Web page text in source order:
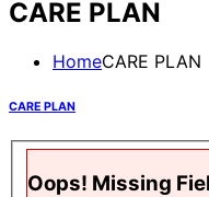
CARE PLAN
HomeCARE PLAN
CARE PLAN
Oops! Missing